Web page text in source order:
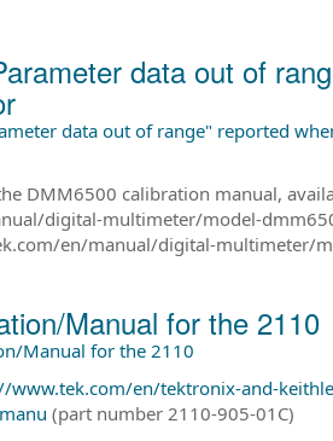
data out of
data out of range" reported
DMM6500 calibration manual,
digital-multimeter/model-
en/manual/digital-multimeter/
Manual for the 2110
Manual for the 2110
www.tek.com/en/tektronix-and-
(part number 2110-905-01C)